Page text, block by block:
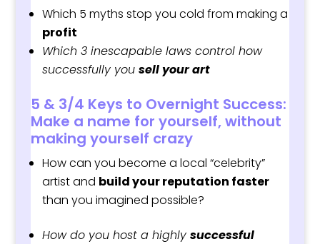
Which 5 myths stop you cold from making a
profit
Which 3 inescapable laws control how
successfully you sell your art
5 & 3/4 Keys to Overnight Success:
Make a name for yourself, without
making yourself crazy
How can you become a local “celebrity”
artist and build your reputation faster
than you imagined possible?
How do you host a highly successful